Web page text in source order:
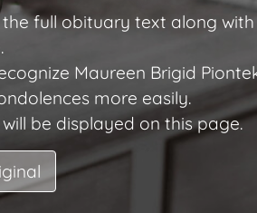
the full obituary text along
Maureen Brigid
more easily.
be displayed on this page.